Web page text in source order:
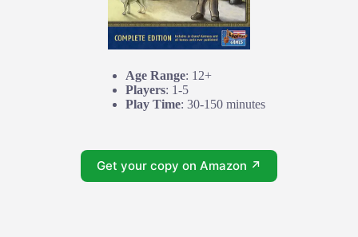
Age Range: 12+
Players: 1-5
Play Time: 30-150 minutes
Get your copy on Amazon ↗